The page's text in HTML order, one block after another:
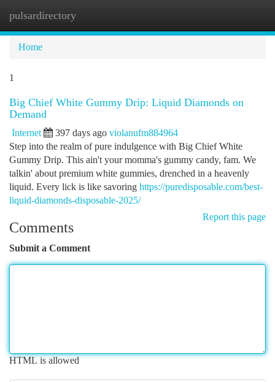
pulsardirectory
Home
1
Big Chief White Gummy Drip: Liquid Diamonds on
Demand
Internet 397 days ago violanufm884964
Step into the realm of pure indulgence with Big Chief White
Gummy Drip. This ain't your momma's gummy candy, fam. We
talkin' about premium white gummies, drenched in a heavenly
liquid. Every lick is like savoring https://puredisposable.com/best-
liquid-diamonds-disposable-2025/
Report this page
Comments
Submit a Comment
HTML is allowed